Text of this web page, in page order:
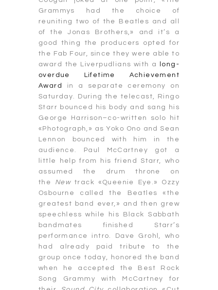
Grammys had the choice of
reuniting two of the Beatles and all
of the Jonas Brothers,» and it’s a
good thing the producers opted for
the Fab Four, since they were able to
award the Liverpudlians with a
long-
overdue Lifetime Achievement
Award
in a separate ceremony on
Saturday. During the telecast, Ringo
Starr bounced his body and sang his
George Harrison–co-written solo hit
«Photograph,» as Yoko Ono and Sean
Lennon bounced with him in the
audience. Paul McCartney got a
little help from his friend Starr, who
assumed the drum throne on
the New track «Queenie Eye.» Ozzy
Osbourne called the Beatles «the
greatest band ever,» and then grew
speechless while his Black Sabbath
bandmates finished Starr’s
performance intro. Dave Grohl, who
had already paid tribute to the
group once today, honored the band
when he accepted the Best Rock
Song Grammy with McCartney for